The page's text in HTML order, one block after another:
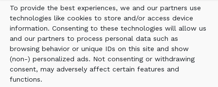
To provide the best experiences, we and our partners use
technologies like cookies to store and/or access device
information. Consenting to these technologies will allow us
and our partners to process personal data such as
browsing behavior or unique IDs on this site and show
(non-) personalized ads. Not consenting or withdrawing
consent, may adversely affect certain features and
functions.
The costs related with transporting the
product or parts shipping charges.
Travelling and travel time costs of repair
personnel.
Local taxes, if applicable.
Costs to investigate complaints.
Giving timely notice of a warrantable failure